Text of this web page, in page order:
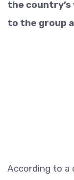
the
to the group
According to a